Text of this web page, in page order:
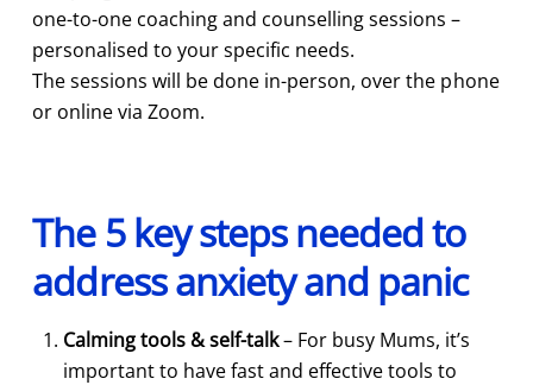
one-to-one coaching and counselling sessions –
personalised to your specific needs.
The sessions will be done in-person, over the phone
or online via Zoom.
The 5 key steps needed to
address anxiety and panic
Calming tools & self-talk– For busy Mums, it’s
important to have fast and effective tools to